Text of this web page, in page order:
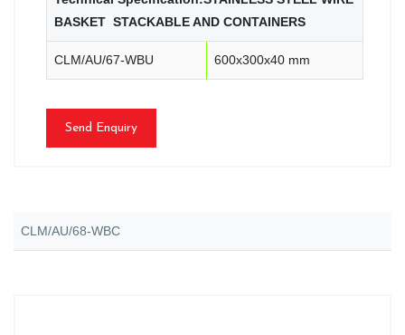
BASKET STACKABLE AND CONTAINERS
CLM/AU/67-WBU 600x300x40 mm
Send Enquiry
CLM/AU/68-WBC